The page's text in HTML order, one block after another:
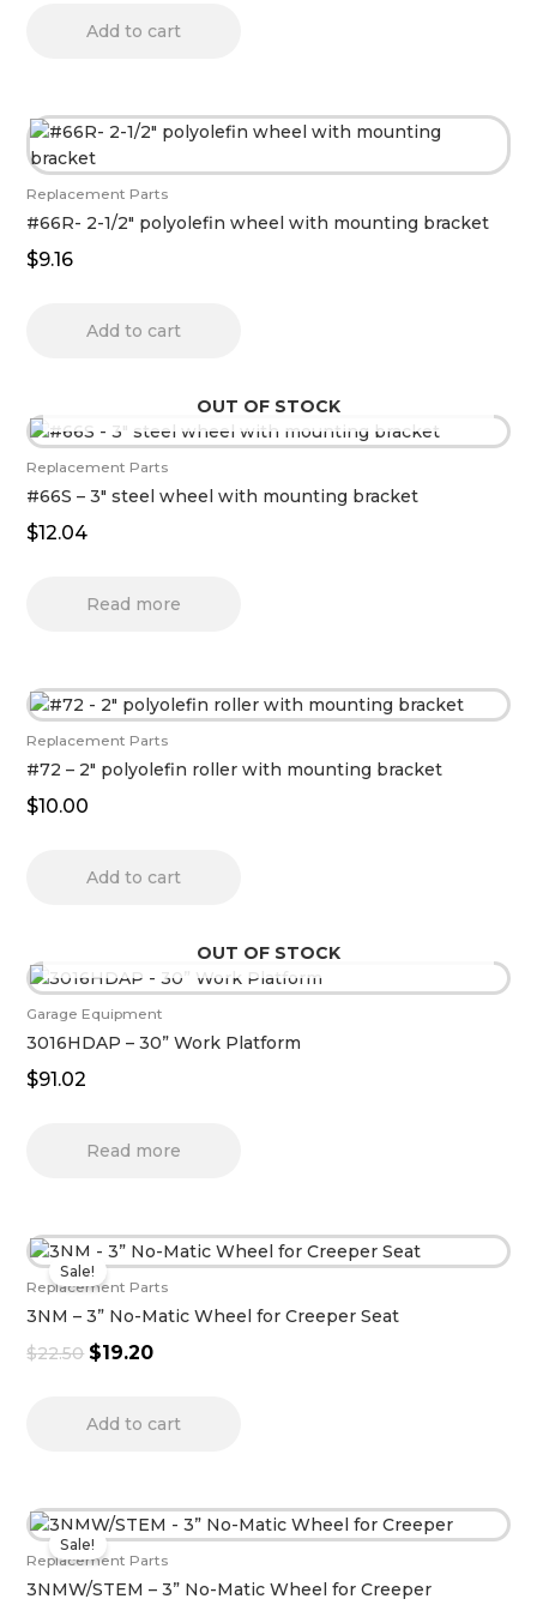
Add to cart
Replacement Parts
#66R- 2-1/2″ polyolefin wheel with mounting bracket
$9.16
Add to cart
OUT OF STOCK
Replacement Parts
#66S – 3″ steel wheel with mounting bracket
$12.04
Read more
Replacement Parts
#72 – 2″ polyolefin roller with mounting bracket
$10.00
Add to cart
OUT OF STOCK
Garage Equipment
3016HDAP – 30” Work Platform
$91.02
Read more
Sale!
Replacement Parts
3NM – 3” No-Matic Wheel for Creeper Seat
$22.50
Original
price
was:
$22.50.
$19.20
Current
price
is:
Add to cart
Sale!
Replacement Parts
3NMW/STEM – 3” No-Matic Wheel for Creeper
Original
price
was:
Current
price
is: